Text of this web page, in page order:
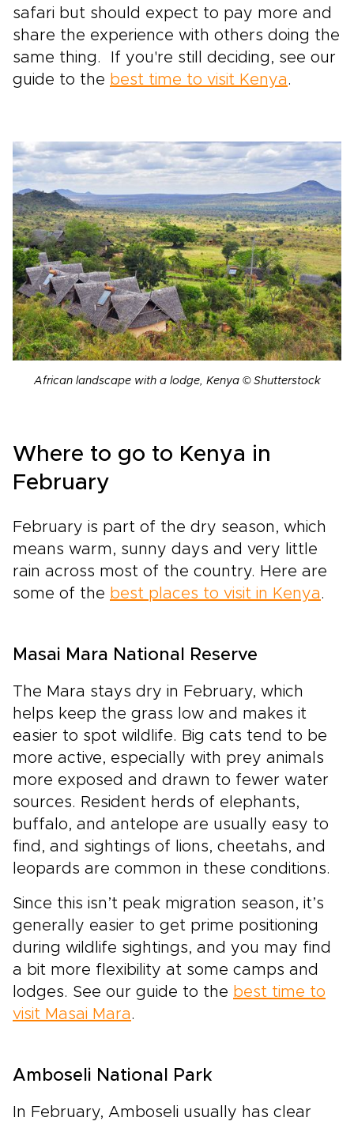
safari but should expect to pay more and
share the experience with others doing the
same thing. If you're still deciding, see our
guide to the best time to visit Kenya.
African landscape with a lodge, Kenya © Shutterstock
Where to go to Kenya in
February
February is part of the dry season, which
means warm, sunny days and very little
rain across most of the country. Here are
some of the best places to visit in Kenya .
Masai Mara National Reserve
The Mara stays dry in February, which
helps keep the grass low and makes it
easier to spot wildlife. Big cats tend to be
more active, especially with prey animals
more exposed and drawn to fewer water
sources. Resident herds of elephants,
buffalo, and antelope are usually easy to
find, and sightings of lions, cheetahs, and
leopards are common in these conditions.
Since this isn’t peak migration season, it’s
generally easier to get prime positioning
during wildlife sightings, and you may find
a bit more flexibility at some camps and
lodges. See our guide to the best time to
visit Masai Mara .
Amboseli National Park
In February, Amboseli usually has clear